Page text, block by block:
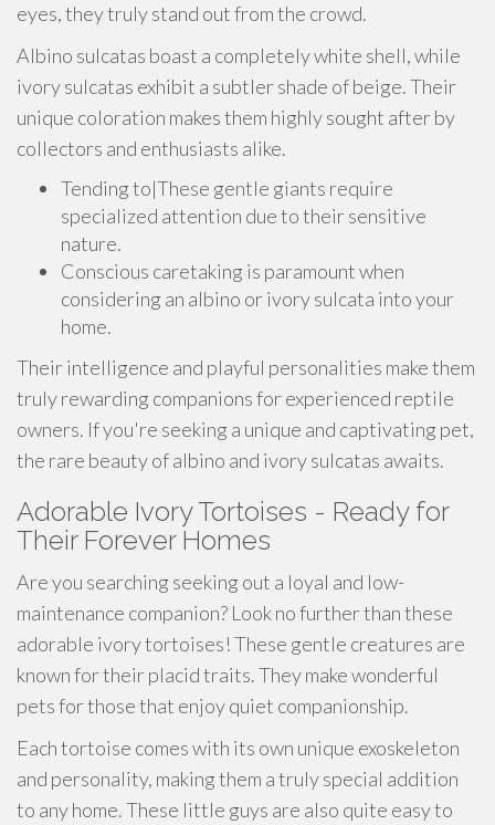
eyes, they truly stand out from the crowd.
Albino sulcatas boast a completely white shell, while
ivory sulcatas exhibit a subtler shade of beige. Their
unique coloration makes them highly sought after by
collectors and enthusiasts alike.
Tending to|These gentle giants require
specialized attention due to their sensitive
nature.
Conscious caretaking is paramount when
considering an albino or ivory sulcata into your
home.
Their intelligence and playful personalities make them
truly rewarding companions for experienced reptile
owners. If you're seeking a unique and captivating pet,
the rare beauty of albino and ivory sulcatas awaits.
Adorable Ivory Tortoises - Ready for
Their Forever Homes
Are you searching seeking out a loyal and low-
maintenance companion? Look no further than these
adorable ivory tortoises! These gentle creatures are
known for their placid traits. They make wonderful
pets for those that enjoy quiet companionship.
Each tortoise comes with its own unique exoskeleton
and personality, making them a truly special addition
to any home. These little guys are also quite easy to